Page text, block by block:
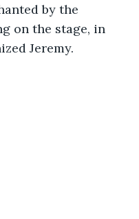
by the
on the stage, in
Jeremy.